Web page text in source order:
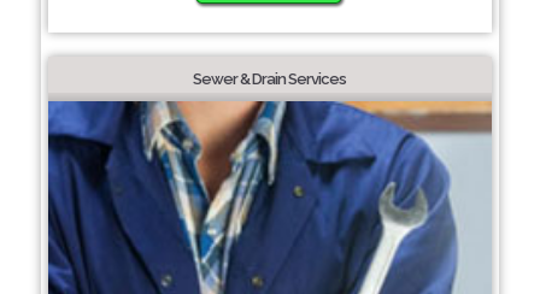
Sewer & Drain Services